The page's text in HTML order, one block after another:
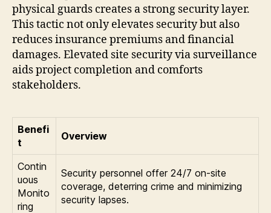
physical guards creates a strong security layer.
This tactic not only elevates security but also
reduces insurance premiums and financial
damages. Elevated site security via surveillance
aids project completion and comforts
stakeholders.
Benefi
t
Overview
Contin
uous
Monito
ring
Security personnel offer 24/7 on-site
coverage, deterring crime and minimizing
security lapses.